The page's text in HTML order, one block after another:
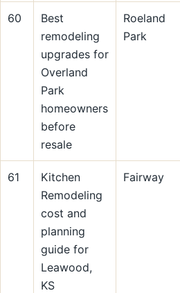
60
Best
remodeling
upgrades for
Overland
Park
homeowners
before
resale
Roeland
Park
61
Kitchen
Remodeling
cost and
planning
guide for
Leawood,
KS
Fairway